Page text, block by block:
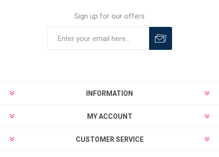
Sign up for our offers
INFORMATION
MY ACCOUNT
CUSTOMER SERVICE